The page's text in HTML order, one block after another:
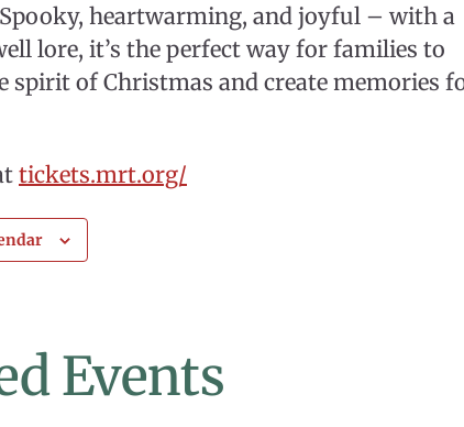
heartwarming, and joyful – with a
lore, it’s the perfect way for families to
spirit of Christmas and create memories
tickets.mrt.org/
Events